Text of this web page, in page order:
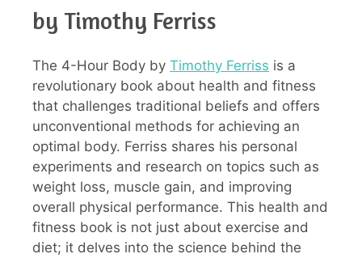
by Timothy Ferriss
The 4-Hour Body by Timothy Ferriss is a
revolutionary book about health and fitness
that challenges traditional beliefs and offers
unconventional methods for achieving an
optimal body. Ferriss shares his personal
experiments and research on topics such as
weight loss, muscle gain, and improving
overall physical performance. This health and
fitness book is not just about exercise and
diet; it delves into the science behind the